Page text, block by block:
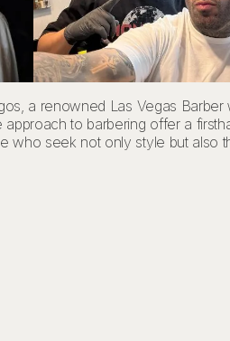
a renowned Las Vegas Barber
to barbering offer a
who seek not only style but also